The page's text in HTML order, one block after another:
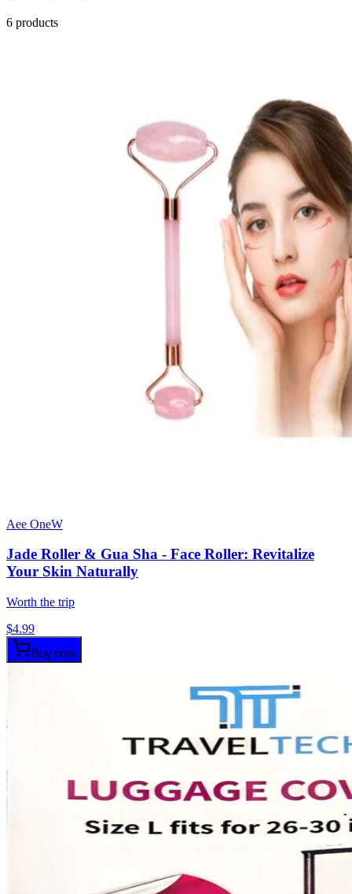
6 products
Aee OneW
Jade Roller & Gua Sha - Face Roller: Revitalize
Your Skin Naturally
Worth the trip
$4.99
Buy now